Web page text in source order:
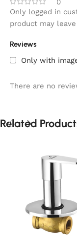
0
Reviews
Only with
There are no
Only logged in
product may
Related